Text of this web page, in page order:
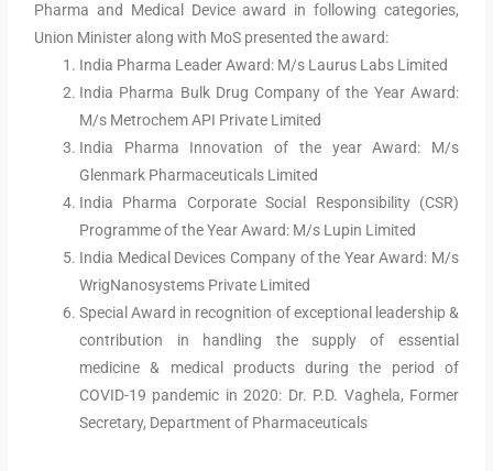
Pharma and Medical Device award in following categories,
Union Minister along with MoS presented the award:
India Pharma Leader Award: M/s Laurus Labs Limited
India Pharma Bulk Drug Company of the Year Award:
M/s Metrochem API Private Limited
India Pharma Innovation of the year Award: M/s
Glenmark Pharmaceuticals Limited
India Pharma Corporate Social Responsibility (CSR)
Programme of the Year Award: M/s Lupin Limited
India Medical Devices Company of the Year Award: M/s
WrigNanosystems Private Limited
Special Award in recognition of exceptional leadership &
contribution in handling the supply of essential
medicine & medical products during the period of
COVID-19 pandemic in 2020: Dr. P.D. Vaghela, Former
Secretary, Department of Pharmaceuticals